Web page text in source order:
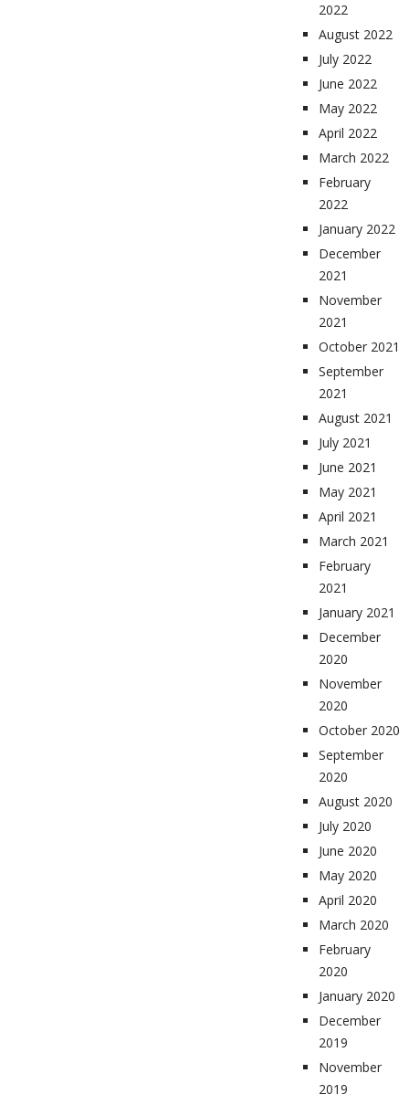
2022
August 2022
July 2022
June 2022
May 2022
April 2022
March 2022
February
2022
January 2022
December
2021
November
2021
October 2021
September
2021
August 2021
July 2021
June 2021
May 2021
April 2021
March 2021
February
2021
January 2021
December
2020
November
2020
October 2020
September
2020
August 2020
July 2020
June 2020
May 2020
April 2020
March 2020
February
2020
January 2020
December
2019
November
2019